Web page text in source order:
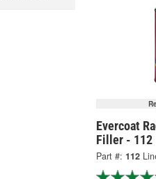
Evercoat
Filler - 112
Part #: 112